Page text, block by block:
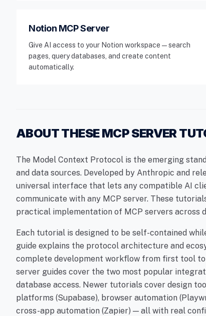
Notion MCP Server
Give AI access to your Notion workspace — search
pages, query databases, and create content
automatically.
ABOUT THESE MCP SERVER
The Model Context Protocol is the emerging
and data sources. Developed by Anthropic and
universal interface that lets any compatible AI
communicate with any MCP server. These
practical implementation of MCP servers across
Each tutorial is designed to be self-contained
guide explains the protocol architecture and
complete development workflow from first tool
server guides cover the two most popular
database access. Newer tutorials cover design
platforms (Supabase), browser automation
cross-app automation (Zapier) — all with real